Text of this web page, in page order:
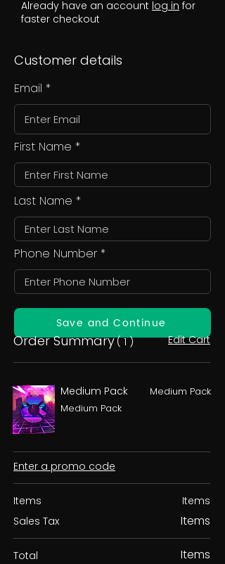
Already have an account log in for
faster checkout
Customer details
Email
First Name
Last Name
Phone Number
Save and Continue
Order Summary( 1 ) Edit Cart
Medium Pack
Medium Pack
Medium Pack
Enter a promo code
Items
Sales Tax
Items
Items
Total Items